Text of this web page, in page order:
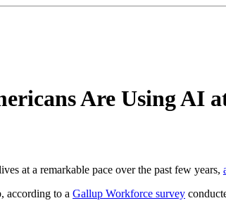
Are Using AI
at a remarkable pace over the past few years,
according to a Gallup Workforce survey